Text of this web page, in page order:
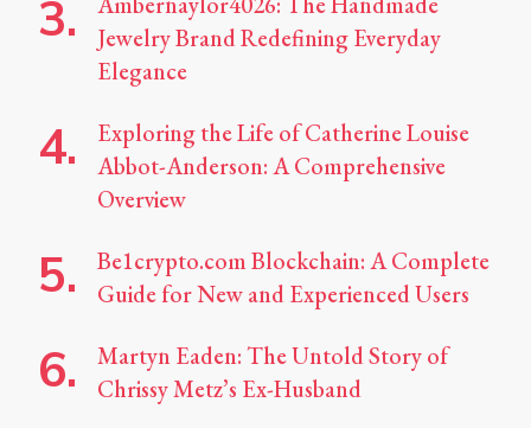
Jewelry Brand Redefining Everyday
Elegance
Exploring the Life of Catherine Louise
Abbot-Anderson: A Comprehensive
Overview
Be1crypto.com Blockchain: A Complete
Guide for New and Experienced Users
Martyn Eaden: The Untold Story of
Chrissy Metz’s Ex-Husband